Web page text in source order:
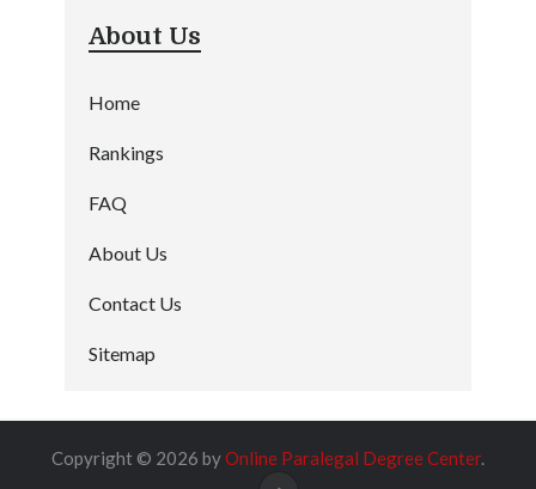
About Us
Home
Rankings
FAQ
About Us
Contact Us
Sitemap
Copyright © 2026 byOnline Paralegal Degree Center.